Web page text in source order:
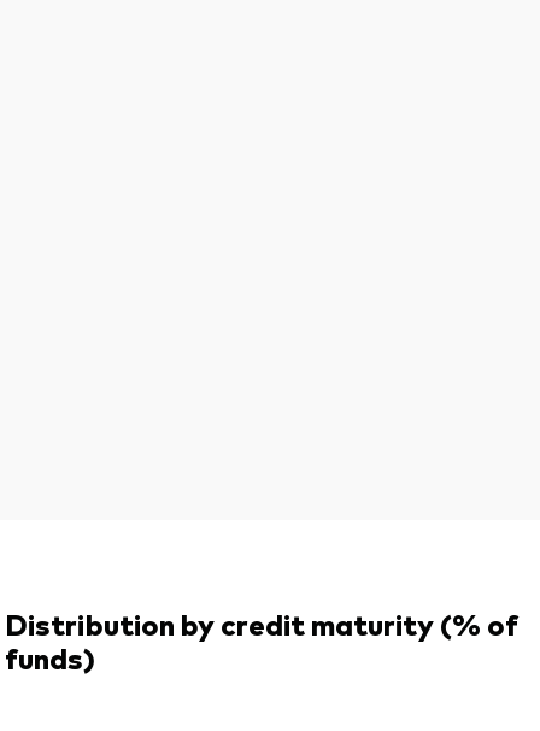
Distribution by credit maturity (% of
funds)